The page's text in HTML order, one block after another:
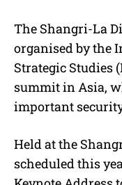
The Shangri-La
organised by the
Strategic Studies
summit in Asia,
important
Held at the
scheduled this